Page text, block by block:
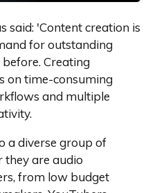
said: 'Content creation is
for outstanding
Creating
on time-consuming
and multiple
a diverse group of
they are audio
from low budget